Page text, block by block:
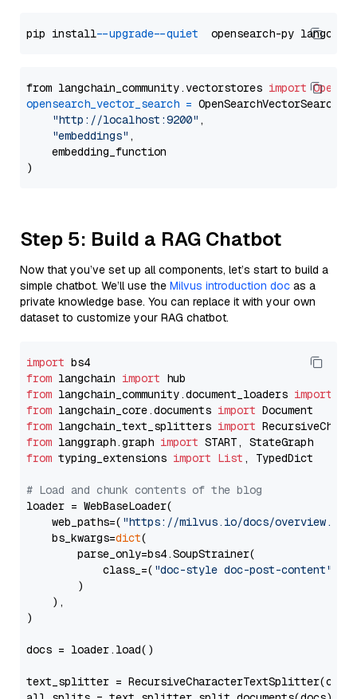
pip install --upgrade --quiet
from langchain_community.vectorstores import
opensearch_vector_search = OpenSearchVectorSearch(
"http://localhost:9200" ,
"embeddings" ,
    embedding_function
Step 5: Build a RAG Chatbot
Now that you’ve set up all components, let’s start to build a
simple chatbot. We’ll use the Milvus introduction doc as a
private knowledge base. You can replace it with your own
dataset to customize your RAG chatbot.
import
from langchain import
from langchain_community.document_loaders import
from langchain_core.documents import
from langchain_text_splitters import
from langgraph.graph import
from typing_extensions import List , TypedDict
# Load and chunk contents of the blog
loader = WebBaseLoader(
    web_paths=(
"https://milvus.io/docs/overview.md"
    bs_kwargs=
dict(
        parse_only=bs4.SoupStrainer(
            class_=(
"doc-style doc-post-content"
        )
    ),
)
docs = loader.load()
text_splitter =